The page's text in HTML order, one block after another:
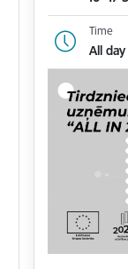
Time
All day